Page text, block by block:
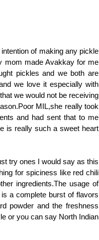
of making any pickle
mom made Avakkay for me
pickles and we both are
we love it especially with
we would not be receiving
MIL,she really took
and had sent that to me
is really such a sweet heart
try ones I would say as this
for spiciness like red chili
ingredients.The usage of
a complete burst of flavors
powder and the freshness
or you can say North Indian